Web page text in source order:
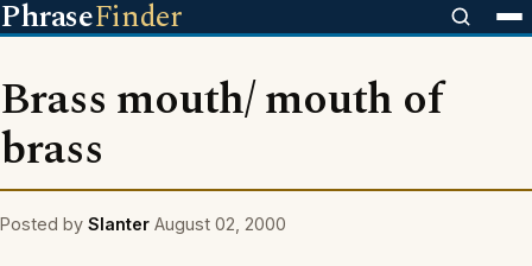
PhraseFinder
Brass mouth/ mouth of
brass
Posted by Slanter August 02, 2000